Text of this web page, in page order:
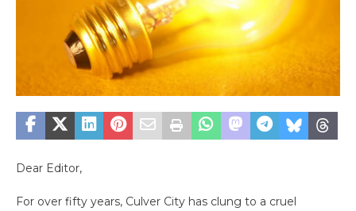
Dear Editor,
For over fifty years, Culver City has clung to a cruel